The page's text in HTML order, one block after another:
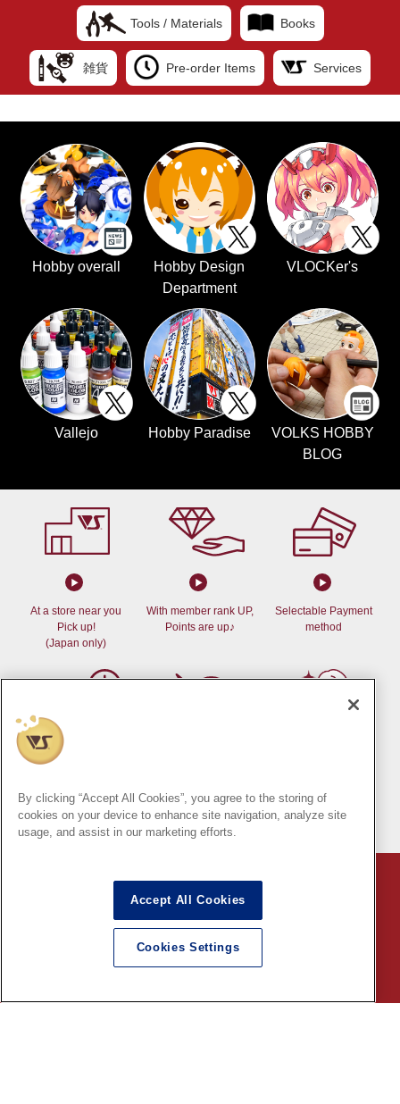
Tools / Materials Books
雑貨 Pre-order Items Services
Hobby overall
Hobby Design
Department
VLOCKer's
Vallejo Hobby Paradise
VOLKS HOBBY
BLOG
At a store near you
Pick up!
(Japan only)
With member rank UP,
Points are up♪
Selectable Payment
method
(Japan only)
VOLKS page
Indication based on specific commercial law
Shopping Guide
By clicking “Accept All Cookies”, you agree to the storing of
cookies on your device to enhance site navigation, analyze site
usage, and assist in our marketing efforts.
Accept All Cookies
Cookies Settings